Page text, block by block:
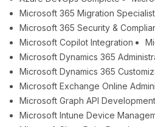
Microsoft 365 Migration Specialist
Microsoft 365 Security &
Microsoft Copilot Integration
Microsoft Dynamics 365
Microsoft Dynamics 365
Microsoft Exchange Online
Microsoft Graph API Development
Microsoft Intune Device